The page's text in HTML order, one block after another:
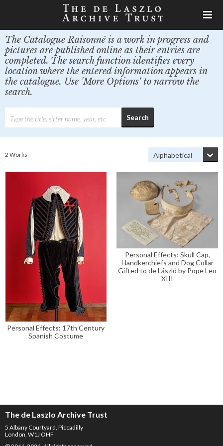
The Catalogue Raisonné is a work in progress and
pictures are published online as their entries are
completed. The search function identifies every
location where the entered information appears in
the catalogue. Use 'More Options' to narrow the
search.
2 Works
Personal Effects: 17th Century
Spanish Costume
Personal Effects: Skull Cap,
Handkerchiefs and Dog Collar
Gifted to de László by Pope Leo
XIII
The de Laszlo Archive Trust
5 Albany Courtyard, Piccadilly
London, W1J OHF